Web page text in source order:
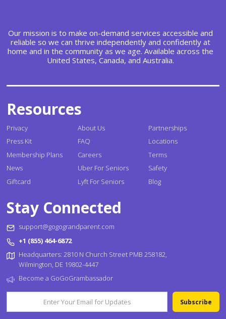
Our mission is to make on-demand services accessible and
reliable so we can thrive independently and confidently at
home and in the community as we age. Available across the
United States, Canada, and Australia.
Resources
Privacy
Press Kit
Membership Plans
News
Giftcard
About Us
FAQ
Careers
Uber For Seniors
Lyft For Seniors
Partnerships
Locations
Terms
Safety
Blog
Stay Connected
support@gogograndparent.com
+1 (855) 464-6872
Headquarters: 2810 N Church Street PMB 258182,
Wilmington, DE 19802-4447
Become a GoGoGrambassador